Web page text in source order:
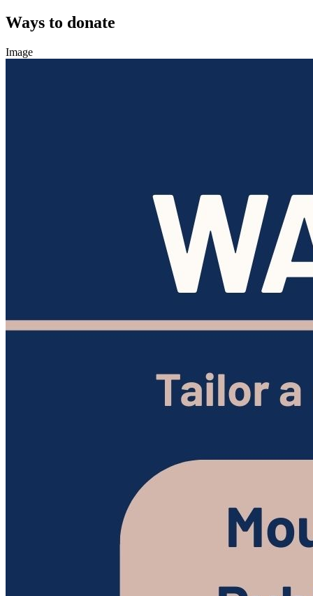
Ways to donate
Image